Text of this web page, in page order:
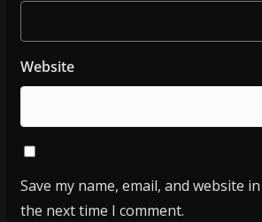
Website
Save my name, email, and website
the next time I comment.